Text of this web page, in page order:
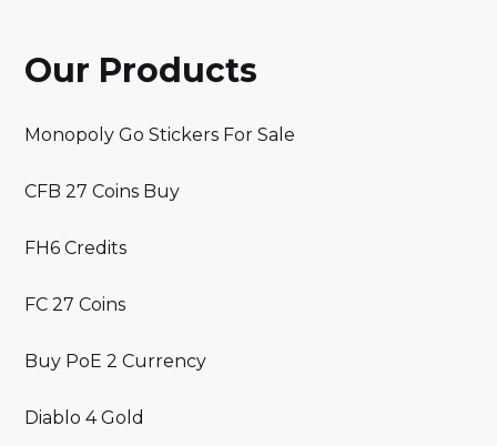
Our Products
Monopoly Go Stickers For Sale
CFB 27 Coins Buy
FH6 Credits
FC 27 Coins
Buy PoE 2 Currency
Diablo 4 Gold